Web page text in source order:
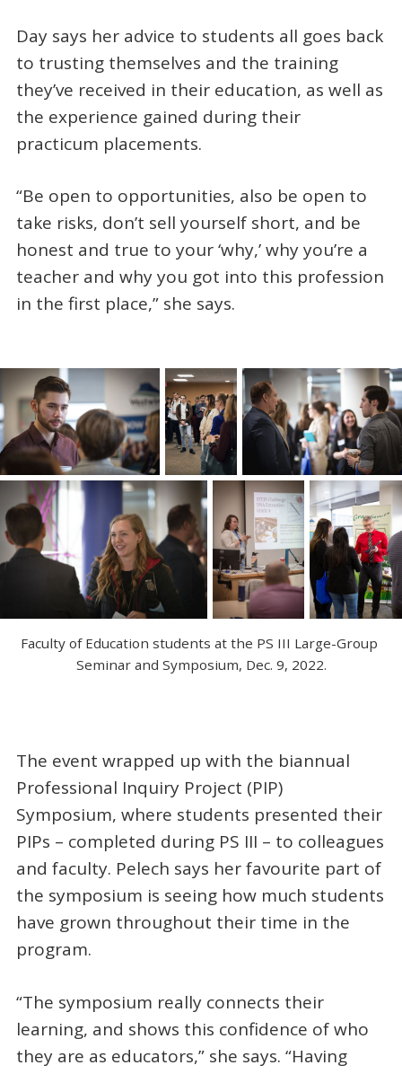
Day says her advice to students all goes back
to trusting themselves and the training
they’ve received in their education, as well as
the experience gained during their
practicum placements.
“Be open to opportunities, also be open to
take risks, don’t sell yourself short, and be
honest and true to your ‘why,’ why you’re a
teacher and why you got into this profession
in the first place,” she says.
Faculty of Education students at the PS III Large-Group
Seminar and Symposium, Dec. 9, 2022.
The event wrapped up with the biannual
Professional Inquiry Project (PIP)
Symposium, where students presented their
PIPs – completed during PS III – to colleagues
and faculty. Pelech says her favourite part of
the symposium is seeing how much students
have grown throughout their time in the
program.
“The symposium really connects their
learning, and shows this confidence of who
they are as educators,” she says. “Having